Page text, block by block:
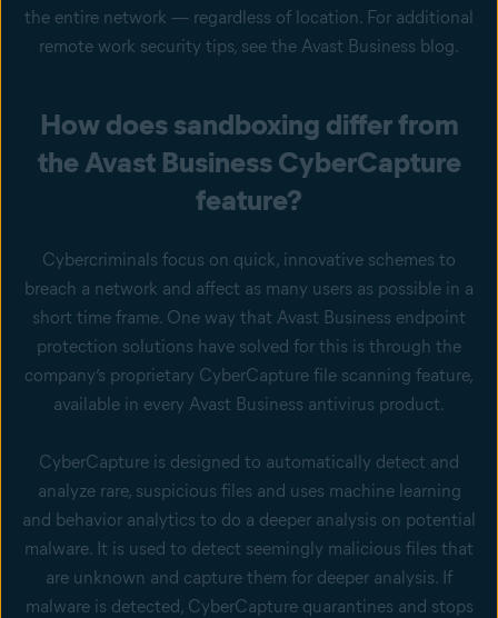
the entire network — regardless of location. For additional
remote work security tips, see the Avast Business blog.
How does sandboxing differ from
the Avast Business CyberCapture
feature?
Cybercriminals focus on quick, innovative schemes to
breach a network and affect as many users as possible in a
short time frame. One way that Avast Business endpoint
protection solutions have solved for this is through the
company’s proprietary CyberCapture file scanning feature,
available in every Avast Business antivirus product.
CyberCapture is designed to automatically detect and
analyze rare, suspicious files and uses machine learning
and behavior analytics to do a deeper analysis on potential
malware. It is used to detect seemingly malicious files that
are unknown and capture them for deeper analysis. If
malware is detected, CyberCapture quarantines and stops